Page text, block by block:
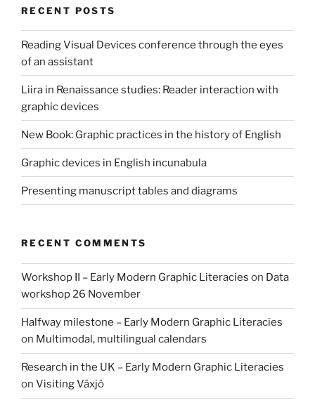
RECENT POSTS
Reading Visual Devices conference through the eyes
of an assistant
Liira in Renaissance studies: Reader interaction with
graphic devices
New Book: Graphic practices in the history of English
Graphic devices in English incunabula
Presenting manuscript tables and diagrams
RECENT COMMENTS
Workshop II – Early Modern Graphic Literacies on Data
workshop 26 November
Halfway milestone – Early Modern Graphic Literacies
on Multimodal, multilingual calendars
Research in the UK – Early Modern Graphic Literacies
on Visiting Växjö